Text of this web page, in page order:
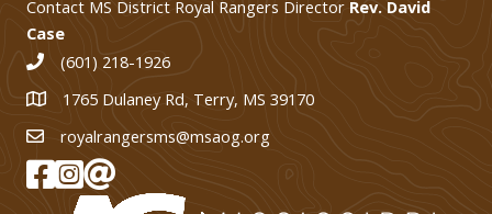
Contact MS District Royal Rangers Director Rev. David
Case
(601) 218-1926
1765 Dulaney Rd, Terry, MS 39170
1765 Dulaney Rd, Terry, MS 39170
royalrangersms@msaog.org
MS Royal Rangers on Facebook
MS Royal Rangers on Instagram
Join Our eMail List